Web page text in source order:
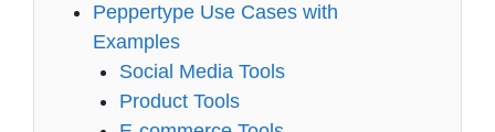
Peppertype Use Cases with
Examples
Social Media Tools
Product Tools